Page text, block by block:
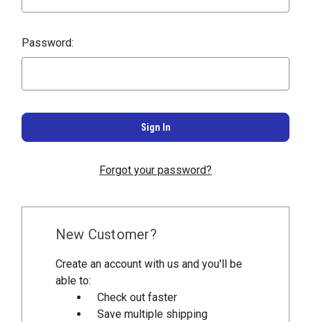
Password:
Forgot your password?
New Customer?
Create an account with us and you'll be
able to:
Check out faster
Save multiple shipping